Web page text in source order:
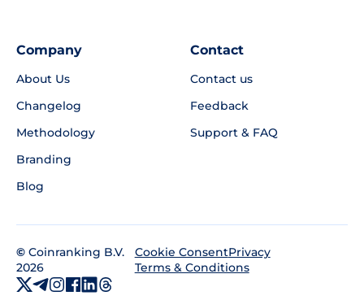
Company
About Us
Changelog
Methodology
Branding
Blog
Contact
Contact us
Feedback
Support & FAQ
© Coinranking B.V.
2026
Cookie ConsentPrivacy
Terms & Conditions